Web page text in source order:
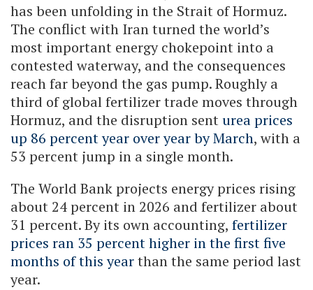
has been unfolding in the Strait of Hormuz.
The conflict with Iran turned the world’s
most important energy chokepoint into a
contested waterway, and the consequences
reach far beyond the gas pump. Roughly a
third of global fertilizer trade moves through
Hormuz, and the disruption sent urea prices
up 86 percent year over year by March, with a
53 percent jump in a single month.
The World Bank projects energy prices rising
about 24 percent in 2026 and fertilizer about
31 percent. By its own accounting, fertilizer
prices ran 35 percent higher in the first five
months of this yearthan the same period last
year.